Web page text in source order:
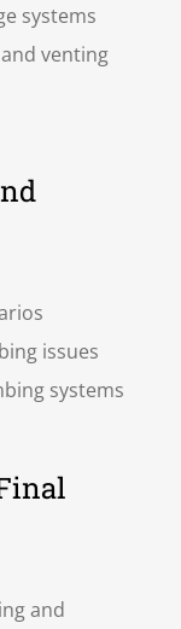
systems
venting
issues
systems
and